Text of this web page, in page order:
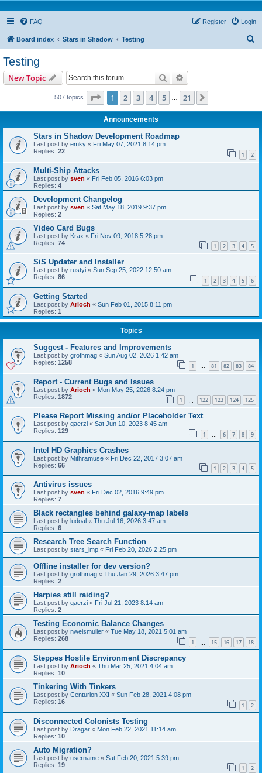
FAQ Login
Register
Board index Stars in Shadow Testing
Testing
New Topic Search
507 topics Page 1of 21
1 2 3 4 5 21
Announcements
Stars in Shadow Development Roadmap
Last post by emky « Fri May 07, 2021 8:14 pm
Replies: 22 1 2
Multi-Ship Attacks
Last post by sven « Fri Feb 05, 2016 6:03 pm
Replies: 4
Development Changelog
Last post by sven « Sat May 18, 2019 9:37 pm
Replies: 2
Video Card Bugs
Last post by Krax « Fri Nov 09, 2018 5:28 pm
Replies: 74 1 2 3 4 5
SiS Updater and Installer
Last post by rustyi « Sun Sep 25, 2022 12:50 am
Replies: 86 1 2 3 4 5 6
Getting Started
Last post by Arioch « Sun Feb 01, 2015 8:11 pm
Replies: 1
Topics
Suggest - Features and Improvements
Last post by grothmag « Sun Aug 02, 2026 1:42 am
Replies: 1258 1 … 81 82 83 84
Report - Current Bugs and Issues
Last post by Arioch « Mon May 25, 2026 8:24 pm
Replies: 1872 1 122 123 124 125
Please Report Missing and/or Placeholder Text
Last post by gaerzi « Sat Jun 10, 2023 8:45 am
Replies: 129 1 … 6 7 8 9
Intel HD Graphics Crashes
Last post by Mithramuse « Fri Dec 22, 2017 3:07 am
Replies: 66 1 2 3 4 5
Antivirus issues
Last post by sven « Fri Dec 02, 2016 9:49 pm
Replies: 7
Black rectangles behind galaxy-map labels
Last post by ludoal « Thu Jul 16, 2026 3:47 am
Replies: 6
Research Tree Search Function
Last post by stars_imp « Fri Feb 20, 2026 2:25 pm
Offline installer for dev version?
Last post by grothmag « Thu Jan 29, 2026 3:47 pm
Replies: 2
Harpies still raiding?
Last post by gaerzi « Fri Jul 21, 2023 8:14 am
Replies: 2
Testing Economic Balance Changes
Last post by nweismuller « Tue May 18, 2021 5:01 am
Replies: 268 1 15 16 17 18
Steppes Hostile Environment Discrepancy
Last post by Arioch « Thu Mar 25, 2021 4:04 am
Replies: 10
Tinkering With Tinkers
Last post by Centurion XXI « Sun Feb 28, 2021 4:08 pm
Replies: 16 1 2
Disconnected Colonists Testing
Last post by Dragar « Mon Feb 22, 2021 11:14 am
Replies: 10
Auto Migration?
Last post by username « Sat Feb 20, 2021 5:39 pm
Replies: 19 1 2